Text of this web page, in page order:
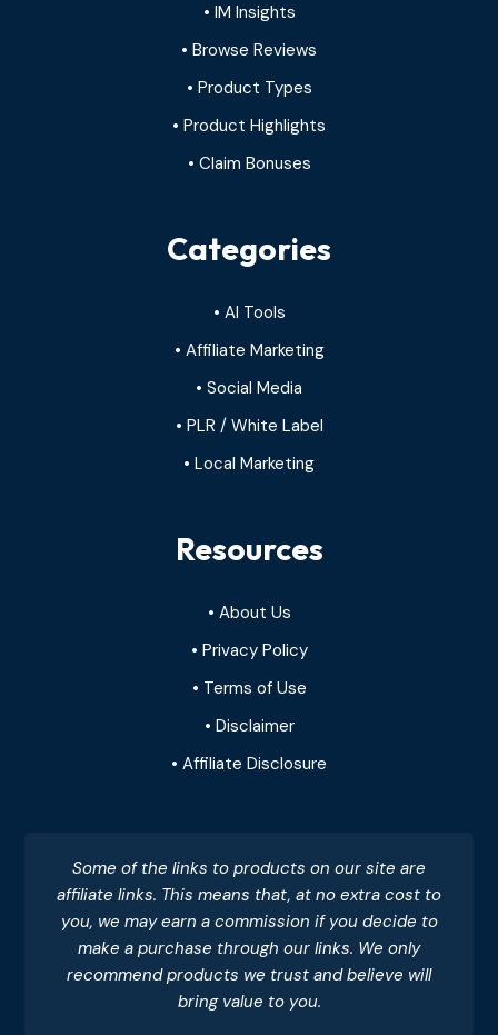
• IM Insights
• Browse Reviews
• Product Types
• Product Highlights
• Claim Bonuses
Categories
• AI Tools
• Affiliate Marketing
• Social Media
• PLR / White Label
• Local Marketing
Resources
• About Us
• Privacy Policy
• Terms of Use
• Disclaimer
• Affiliate Disclosure
Some of the links to products on our site are
affiliate links. This means that, at no extra cost to
you, we may earn a commission if you decide to
make a purchase through our links. We only
recommend products we trust and believe will
bring value to you.